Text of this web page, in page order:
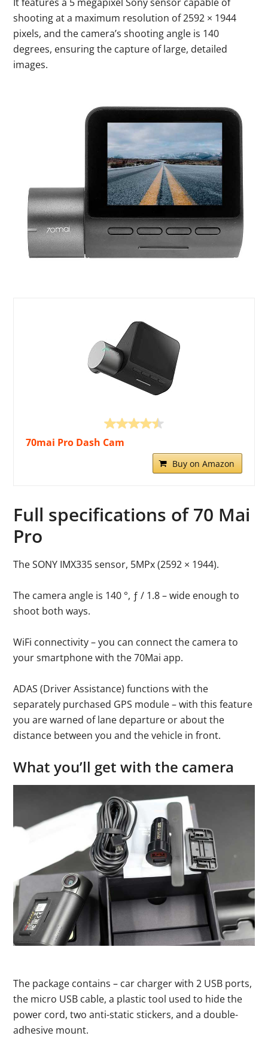
shooting at a maximum resolution of 2592 × 1944
pixels, and the camera’s shooting angle is 140
degrees, ensuring the capture of large, detailed
images.
70mai Pro Dash Cam
Buy on Amazon
Full specifications of 70 Mai
Pro
The SONY IMX335 sensor, 5MPx (2592 × 1944).
The camera angle is 140 °, ƒ / 1.8 – wide enough to
shoot both ways.
WiFi connectivity – you can connect the camera to
your smartphone with the 70Mai app.
ADAS (Driver Assistance) functions with the
separately purchased GPS module – with this feature
you are warned of lane departure or about the
distance between you and the vehicle in front.
What you’ll get with the camera
The package contains – car charger with 2 USB ports,
the micro USB cable, a plastic tool used to hide the
power cord, two anti-static stickers, and a double-
adhesive mount.